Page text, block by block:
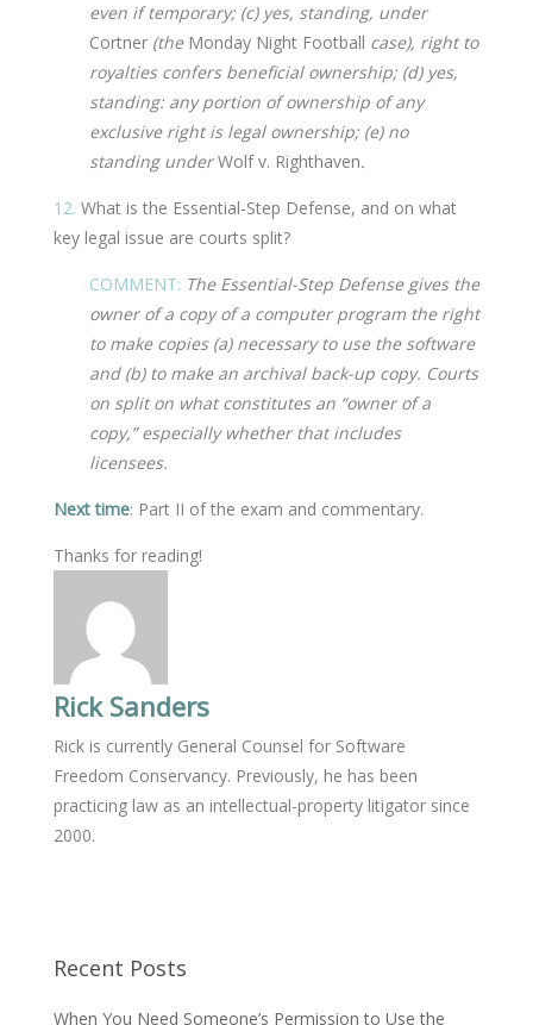
even if temporary; (c) yes, standing, under
Cortner(the Monday Night Football case), right to
royalties confers beneficial ownership; (d) yes,
standing: any portion of ownership of any
exclusive right is legal ownership; (e) no
standing underWolf v. Righthaven.
12. What is the Essential-Step Defense, and on what
key legal issue are courts split?
COMMENT: The Essential-Step Defense gives the
owner of a copy of a computer program the right
to make copies (a) necessary to use the software
and (b) to make an archival back-up copy. Courts
on split on what constitutes an “owner of a
copy,” especially whether that includes
licensees.
Next time: Part II of the exam and commentary.
Thanks for reading!
Rick Sanders
Rick is currently General Counsel for Software
Freedom Conservancy. Previously, he has been
practicing law as an intellectual-property litigator since
2000.
Recent Posts
When You Need Someone’s Permission to Use the